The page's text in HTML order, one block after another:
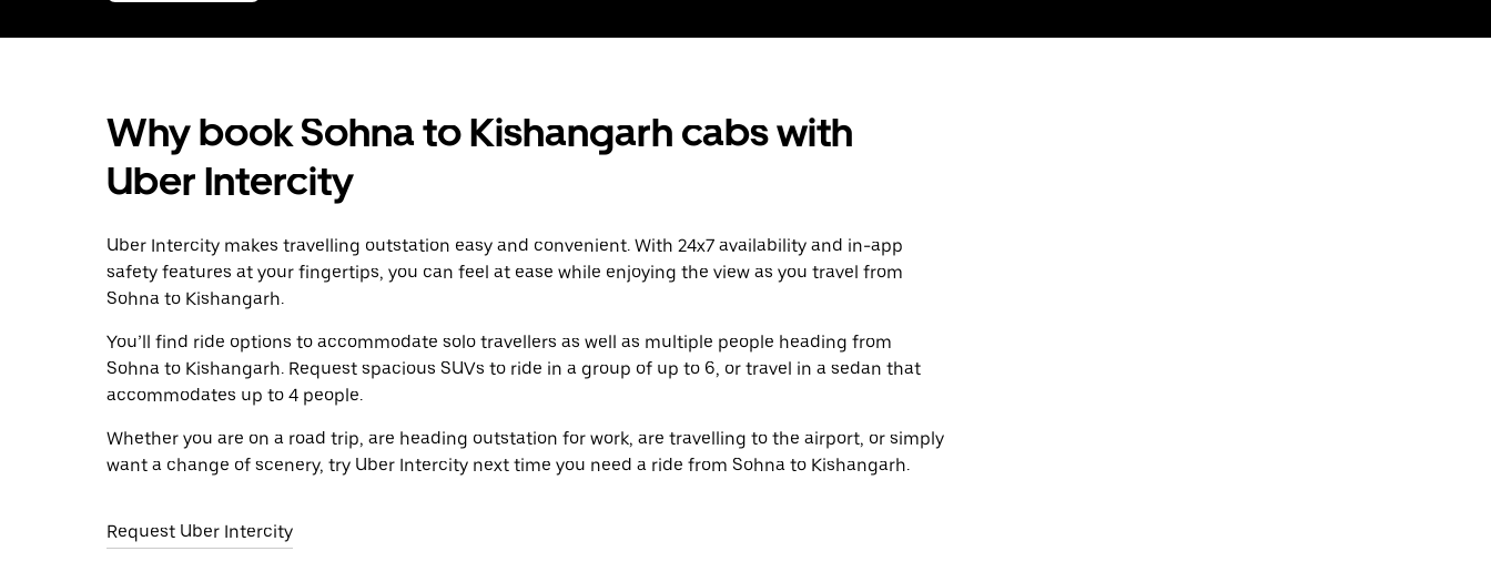
Why book Sohna to Kishangarh cabs with
Uber Intercity
Uber Intercity makes travelling outstation easy and convenient. With 24x7 availability and in-app
safety features at your fingertips, you can feel at ease while enjoying the view as you travel from
Sohna to Kishangarh.
You’ll find ride options to accommodate solo travellers as well as multiple people heading from
Sohna to Kishangarh. Request spacious SUVs to ride in a group of up to 6, or travel in a sedan that
accommodates up to 4 people.
Whether you are on a road trip, are heading outstation for work, are travelling to the airport, or simply
want a change of scenery, try Uber Intercity next time you need a ride from Sohna to Kishangarh.
Request Uber Intercity